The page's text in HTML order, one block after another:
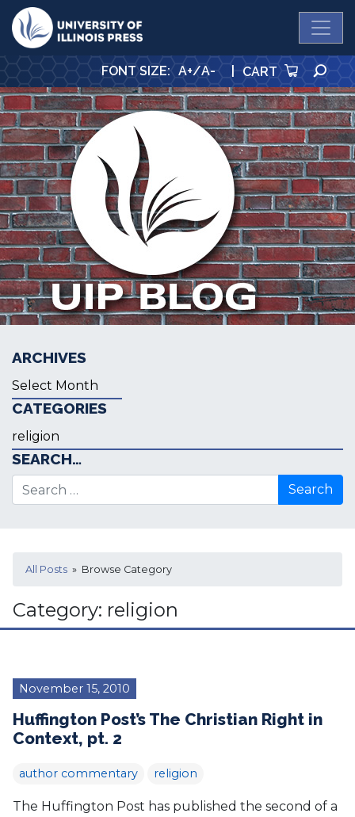
University Press
FONT SIZE: A+/A- | CART
ARCHIVES
Archives
CATEGORIES
Categories
SEARCH…
Search for:
All Posts » Browse Category
Category: religion
November 15, 2010
Huffington Post’s The Christian Right in
Context, pt. 2
author commentary religion
The Huffington Post has published the second of a